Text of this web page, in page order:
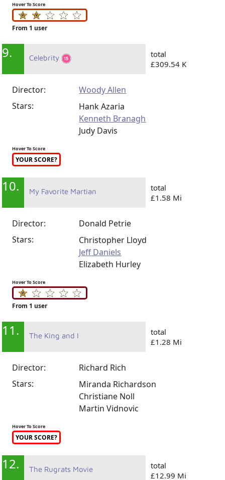
Hover To Score
From 1 user
9. Celebrity
total
£309.54 K
Director:
Woody Allen
Stars:
Hank Azaria
Kenneth Branagh
Judy Davis
Hover To Score
YOUR SCORE?
10. My Favorite Martian
total
£1.58 Mi
Director:
Donald Petrie
Stars:
Christopher Lloyd
Jeff Daniels
Elizabeth Hurley
Hover To Score
From 1 user
11. The King and I
total
£1.28 Mi
Director:
Richard Rich
Stars:
Miranda Richardson
Christiane Noll
Martin Vidnovic
Hover To Score
YOUR SCORE?
12. The Rugrats Movie
total
£12.99 Mi